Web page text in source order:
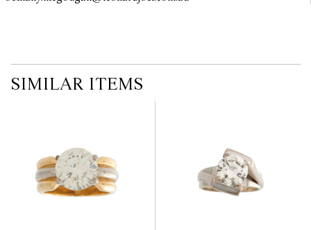
SIMILAR ITEMS